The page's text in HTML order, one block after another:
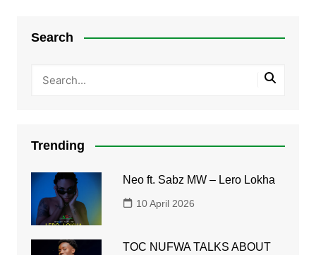
Search
Trending
Neo ft. Sabz MW – Lero Lokha
10 April 2026
TOC NUFWA TALKS ABOUT